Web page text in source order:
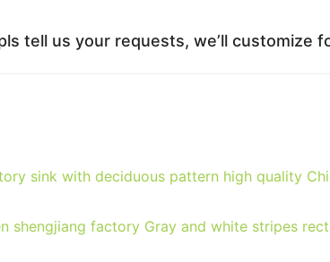
tell us your requests, we’ll customize
sink with deciduous pattern high quality
shengjiang factory Gray and white stripes